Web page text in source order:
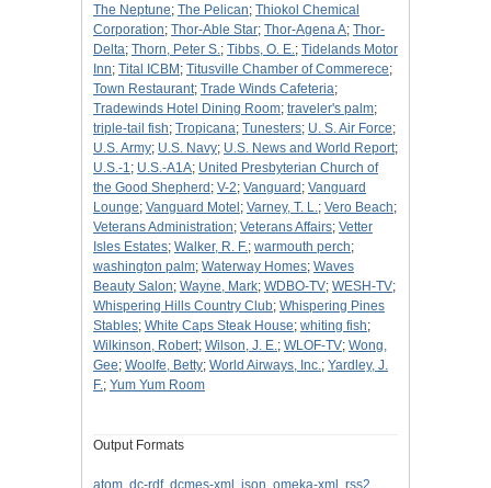
The Neptune; The Pelican; Thiokol Chemical
Corporation; Thor-Able Star; Thor-Agena A; Thor-
Delta; Thorn, Peter S.; Tibbs, O. E.; Tidelands Motor
Inn; Tital ICBM ; Titusville Chamber of Commerece;
Town Restaurant; Trade Winds Cafeteria;
Tradewinds Hotel Dining Room; traveler's palm;
triple-tail fish; Tropicana; Tunesters; U. S. Air Force;
U.S. Army; U.S. Navy; U.S. News and World Report;
U.S.-1; U.S.-A1A; United Presbyterian Church of
the Good Shepherd ; V-2; Vanguard ; Vanguard
Lounge; Vanguard Motel ; Varney, T. L.; Vero Beach;
Veterans Administration; Veterans Affairs; Vetter
Isles Estates; Walker, R. F.; warmouth perch;
washington palm; Waterway Homes; Waves
Beauty Salon; Wayne, Mark; WDBO-TV; WESH-TV;
Whispering Hills Country Club; Whispering Pines
Stables; White Caps Steak House; whiting fish;
Wilkinson, Robert; Wilson, J. E.; WLOF-TV; Wong,
Gee; Woolfe, Betty; World Airways, Inc.; Yardley, J.
F.; Yum Yum Room
Output Formats
atom dc-rdf, dcmes-xml json omeka-xml rss2